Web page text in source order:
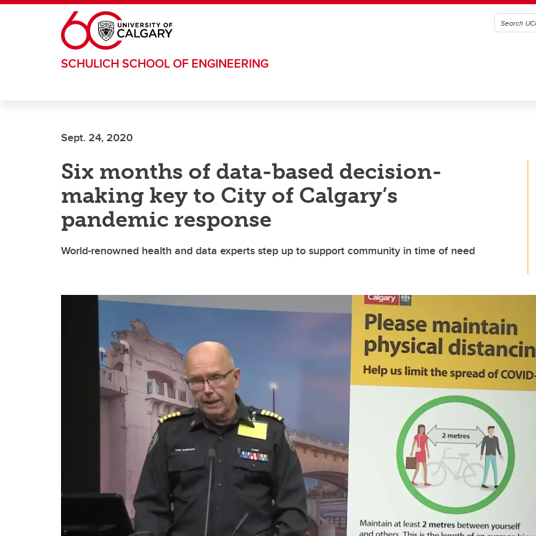
Skip to main content
SCHULICH SCHOOL OF ENGINEERING
Sept. 24, 2020
Six months of data-based decision-
making key to City of Calgary’s
pandemic response
World-renowned health and data experts step up to support community in time of need